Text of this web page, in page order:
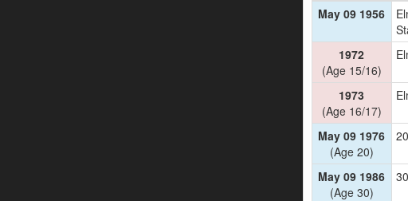
May 09 1956
1972
(Age 15/16)
1973
(Age 16/17)
May 09 1976
(Age 20)
May 09 1986
(Age 30)